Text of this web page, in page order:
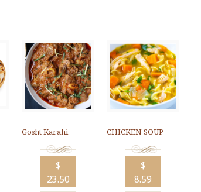
Gosht Karahi
$
23.50
CHICKEN SOUP
$
8.59